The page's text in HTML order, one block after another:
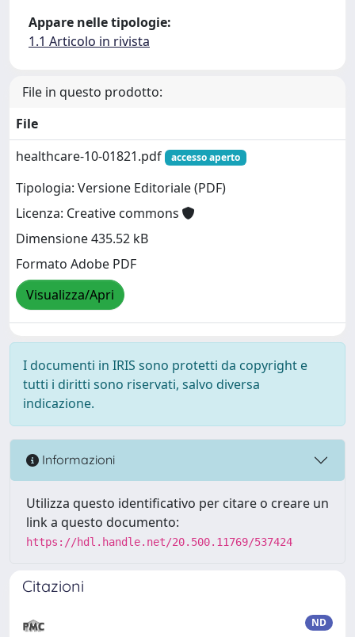
Appare nelle tipologie:
1.1 Articolo in rivista
File in questo prodotto:
File
healthcare-10-01821.pdf
accesso aperto
Tipologia: Versione Editoriale (PDF)
Licenza: Creative commons
Dimensione 435.52 kB
Formato Adobe PDF
Visualizza/Apri
I documenti in IRIS sono protetti da copyright e
tutti i diritti sono riservati, salvo diversa
indicazione.
Informazioni
Utilizza questo identificativo per citare o creare un
link a questo documento:
https://hdl.handle.net/20.500.11769/537424
Citazioni
ND